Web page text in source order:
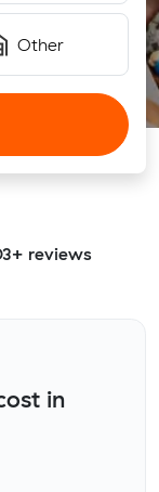
Other
reviews
in